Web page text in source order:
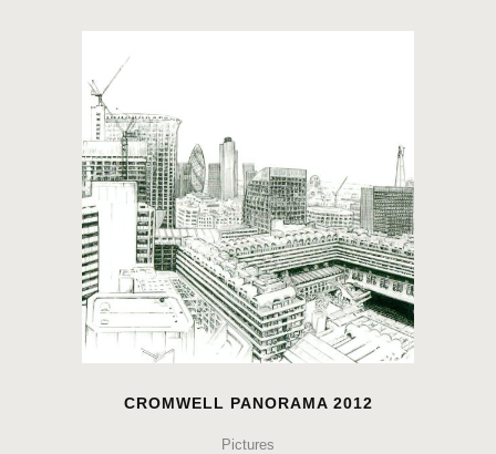
CROMWELL PANORAMA 2012
Pictures